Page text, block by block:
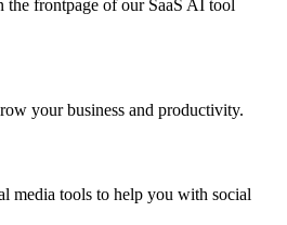
frontpage of our SaaS AI tool
your business and productivity.
media tools to help you with social